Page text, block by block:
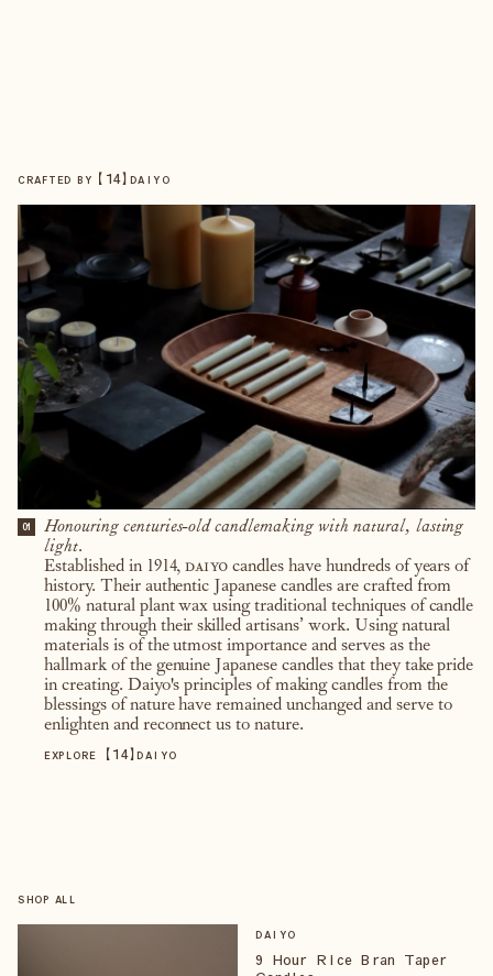
CRAFTED BY 【 14】 DAIYO
01
Honouring centuries-old candlemaking with natural, lasting
light.
Established in 1914,daiyo candles have hundreds of years of
history. Their authentic Japanese candles are crafted from
100% natural plant wax using traditional techniques of candle
making through their skilled artisans’ work. Using natural
materials is of the utmost importance and serves as the
hallmark of the genuine Japanese candles that they take pride
in creating. Daiyo's principles of making candles from the
blessings of nature have remained unchanged and serve to
enlighten and reconnect us to nature.
EXPLORE 【14】DAIYO
SHOP ALL
DAIYO
9 Hour Rice Bran Taper